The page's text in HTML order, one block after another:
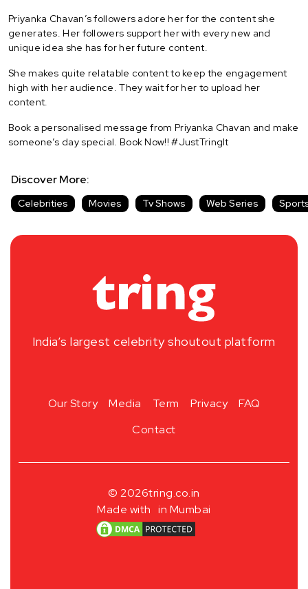
Priyanka Chavan’s followers adore her for the content she
generates. Her followers support her with every new and
unique idea she has for her future content.
She makes quite relatable content to keep the engagement
high with her audience. They wait for her to upload her
content.
Book a personalised message from Priyanka Chavan and make
someone’s day special. Book Now!! #JustTringIt
Discover More:
Celebrities Movies Tv Shows Web Series
India’s largest celebrity shoutout platform
Our Story Media Term Privacy
FAQ
Contact
© 2026tring.co.in
Made with in Mumbai